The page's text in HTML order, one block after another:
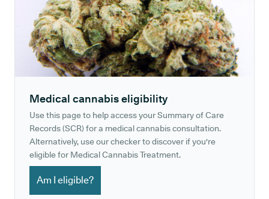
Medical cannabis eligibility
Use this page to help access your Summary of Care
Records (SCR) for a medical cannabis consultation.
Alternatively, use our checker to discover if you're
eligible for Medical Cannabis Treatment.
Am I eligible?